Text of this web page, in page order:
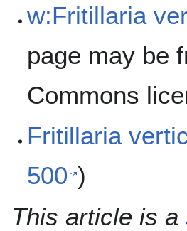
w:Fritillaria
page may be
Commons
Fritillaria
500 )
This article is a